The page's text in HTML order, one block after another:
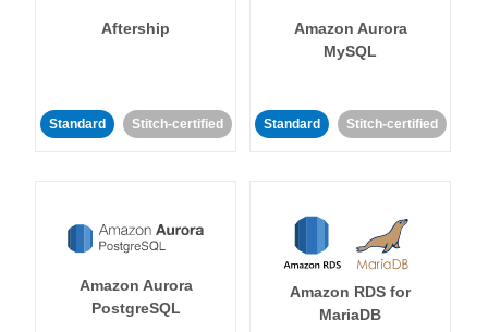
Aftership
Standard Stitch-certified
Amazon Aurora
MySQL
Standard Stitch-certified
Amazon Aurora
PostgreSQL
Amazon RDS for
MariaDB